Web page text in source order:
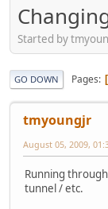
Started by
GO DOWN Pages
tmyoungjr
August 05, 2009,
Running
tunnel / etc.